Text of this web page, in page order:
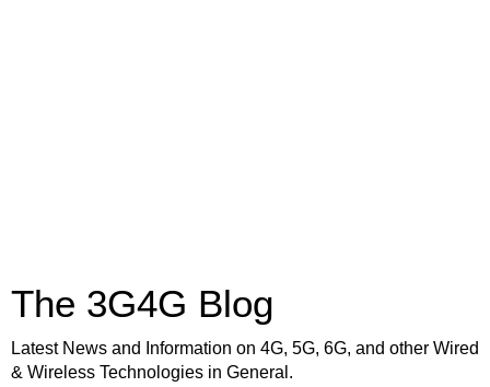
The 3G4G Blog
Latest News and Information on 4G, 5G, 6G, and other Wired
& Wireless Technologies in General.